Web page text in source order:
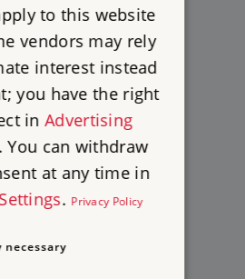
Places to Visit
What's on
Family days out
Group visits
to this website
vendors may rely
interest instead
you have the right
inAdvertising
. You can withdraw
at any time in
. Privacy Policy
necessary